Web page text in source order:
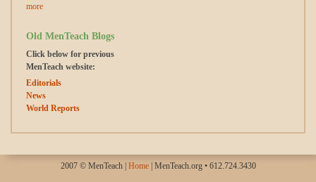
more
Old MenTeach Blogs
Click below for previous
MenTeach website:
Editorials
News
World Reports
2007 © MenTeach | Home| MenTeach.org • 612.724.3430